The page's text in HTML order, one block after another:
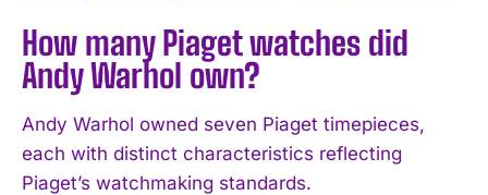
How many Piaget watches did
Andy Warhol own?
Andy Warhol owned seven Piaget timepieces,
each with distinct characteristics reflecting
Piaget’s watchmaking standards.